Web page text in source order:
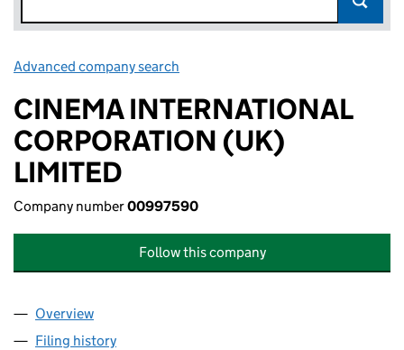
Advanced company search
CINEMA INTERNATIONAL
CORPORATION (UK)
LIMITED
Company number00997590
Follow this company
Company
Overview
Filing history